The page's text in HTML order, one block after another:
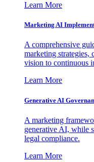
Learn More
Marketing AI
A comprehensive
marketing strategies,
vision to continuous
Learn More
Generative AI
A marketing
generative AI, while
legal compliance.
Learn More